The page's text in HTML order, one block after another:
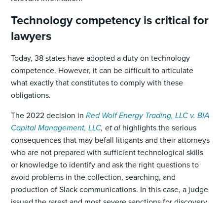
Technology competency is critical for
lawyers
Today, 38 states have adopted a duty on technology
competence. However, it can be difficult to articulate
what exactly that constitutes to comply with these
obligations.
The 2022 decision inRed Wolf Energy Trading, LLC v. BIA
Capital Management, LLC, et al highlights the serious
consequences that may befall litigants and their attorneys
who are not prepared with sufficient technological skills
or knowledge to identify and ask the right questions to
avoid problems in the collection, searching, and
production of Slack communications. In this case, a judge